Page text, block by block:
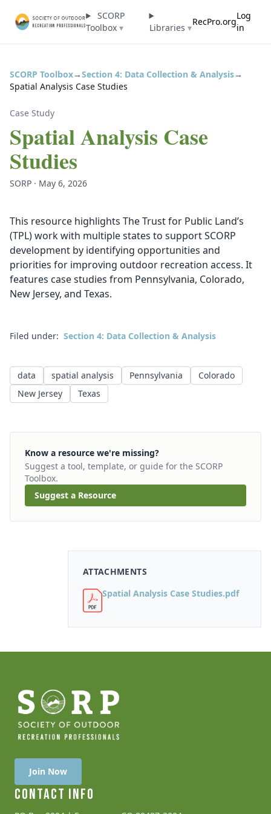
SCORP
Toolbox▾ Libraries ▾
RecPro.org
Log
in
SCORP Toolbox→Section 4: Data Collection & Analysis→
Spatial Analysis Case Studies
Case Study
Spatial Analysis Case
Studies
SORP · May 6, 2026
This resource highlights The Trust for Public Land’s
(TPL) work with multiple states to support SCORP
development by identifying opportunities and
priorities for improving outdoor recreation access. It
features case studies from Pennsylvania, Colorado,
New Jersey, and Texas.
Filed under: Section 4: Data Collection & Analysis
data spatial analysis Pennsylvania
Colorado
New Jersey
Texas
Know a resource we're missing?
Suggest a tool, template, or guide for the SCORP
Toolbox.
Suggest a Resource
ATTACHMENTS
Spatial Analysis Case Studies.pdf
Join Now
CONTACT INFO